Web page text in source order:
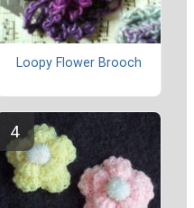
Loopy Flower Brooch